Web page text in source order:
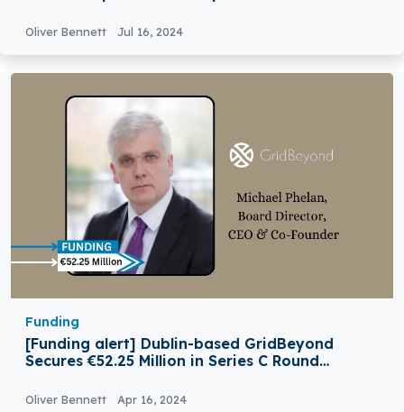
Oliver Bennett Jul 16, 2024
Funding
[Funding alert] Dublin-based GridBeyond
Secures €52.25 Million in Series C Round
Oliver Bennett Apr 16, 2024